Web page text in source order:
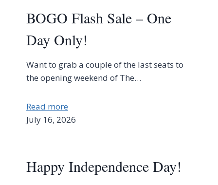
BOGO Flash Sale – One
Day Only!
Want to grab a couple of the last seats to
the opening weekend of The…
Read more
July 16, 2026
Happy Independence Day!